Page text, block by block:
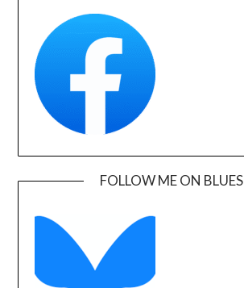
FOLLOW ME ON